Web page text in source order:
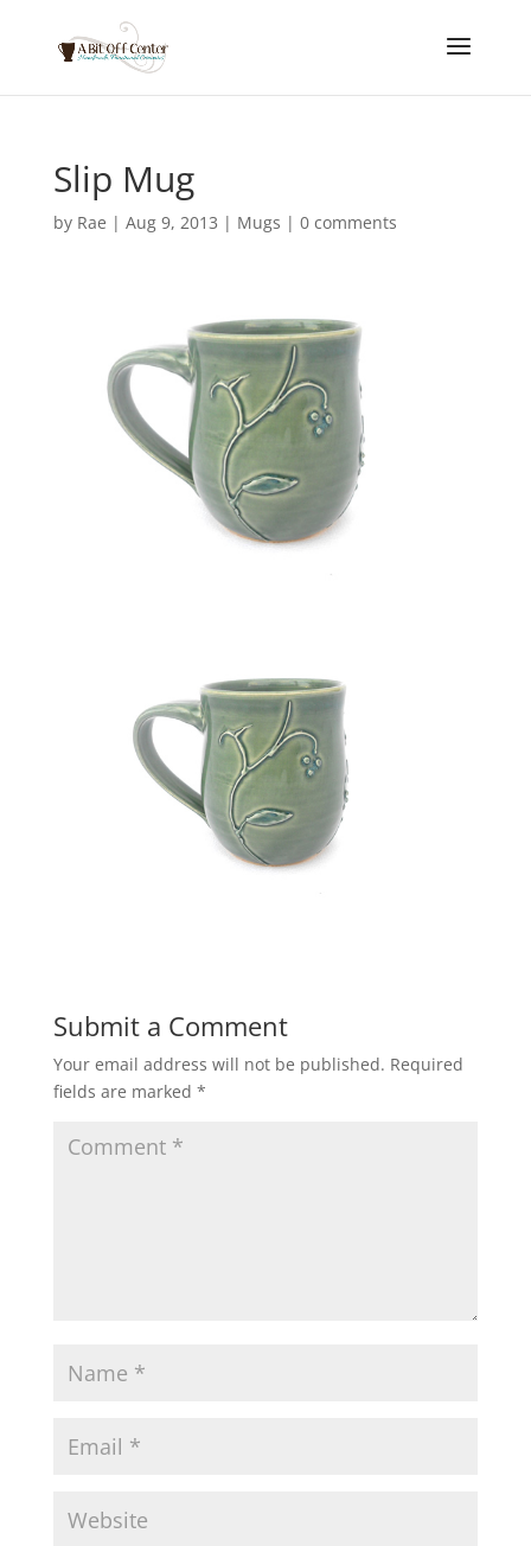
Slip Mug
by Rae | Aug 9, 2013 | Mugs | 0 comments
Submit a Comment
Your email address will not be published. Required
fields are marked *